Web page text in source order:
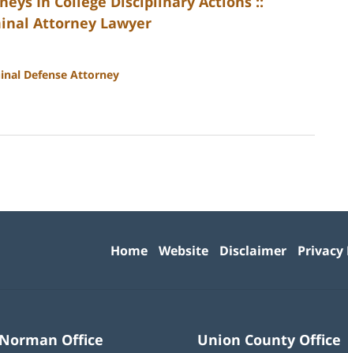
Attorney Lawyer
Defense Attorney
Office
Union County Office
Home Website Disclaimer Privacy